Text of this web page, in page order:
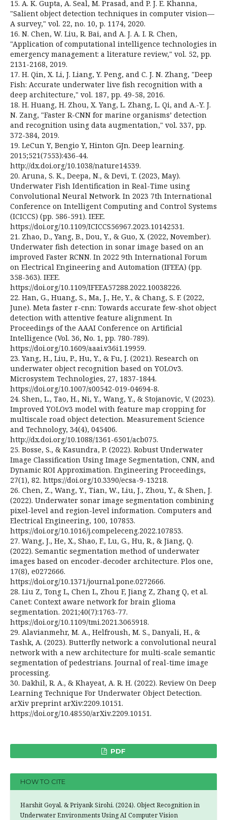
15. A. K. Gupta, A. Seal, M. Prasad, and P. J. E. Khanna,
"Salient object detection techniques in computer vision—
A survey," vol. 22, no. 10, p. 1174, 2020.
16. N. Chen, W. Liu, R. Bai, and A. J. A. I. R. Chen,
"Application of computational intelligence technologies in
emergency management: a literature review," vol. 52, pp.
2131-2168, 2019.
17. H. Qin, X. Li, J. Liang, Y. Peng, and C. J. N. Zhang, "Deep
Fish: Accurate underwater live fish recognition with a
deep architecture," vol. 187, pp. 49-58, 2016.
18. H. Huang, H. Zhou, X. Yang, L. Zhang, L. Qi, and A.-Y. J.
N. Zang, "Faster R-CNN for marine organisms’ detection
and recognition using data augmentation," vol. 337, pp.
372-384, 2019.
19. LeCun Y, Bengio Y, Hinton GJn. Deep learning.
2015;521(7553):436-44.
http://dx.doi.org/10.1038/nature14539.
20. Aruna, S. K., Deepa, N., & Devi, T. (2023, May).
Underwater Fish Identification in Real-Time using
Convolutional Neural Network. In 2023 7th International
Conference on Intelligent Computing and Control Systems
(ICICCS) (pp. 586-591). IEEE.
https://doi.org/10.1109/ICICCS56967.2023.10142531.
21. Zhao, D., Yang, B., Dou, Y., & Guo, X. (2022, November).
Underwater fish detection in sonar image based on an
improved Faster RCNN. In 2022 9th International Forum
on Electrical Engineering and Automation (IFEEA) (pp.
358-363). IEEE.
https://doi.org/10.1109/IFEEA57288.2022.10038226.
22. Han, G., Huang, S., Ma, J., He, Y., & Chang, S. F. (2022,
June). Meta faster r-cnn: Towards accurate few-shot object
detection with attentive feature alignment. In
Proceedings of the AAAI Conference on Artificial
Intelligence (Vol. 36, No. 1, pp. 780-789).
https://doi.org/10.1609/aaai.v36i1.19959.
23. Yang, H., Liu, P., Hu, Y., & Fu, J. (2021). Research on
underwater object recognition based on YOLOv3.
Microsystem Technologies, 27, 1837-1844.
https://doi.org/10.1007/s00542-019-04694-8.
24. Shen, L., Tao, H., Ni, Y., Wang, Y., & Stojanovic, V. (2023).
Improved YOLOv3 model with feature map cropping for
multiscale road object detection. Measurement Science
and Technology, 34(4), 045406.
http://dx.doi.org/10.1088/1361-6501/acb075.
25. Bosse, S., & Kasundra, P. (2022). Robust Underwater
Image Classification Using Image Segmentation, CNN, and
Dynamic ROI Approximation. Engineering Proceedings,
27(1), 82. https://doi.org/10.3390/ecsa-9-13218.
26. Chen, Z., Wang, Y., Tian, W., Liu, J., Zhou, Y., & Shen, J.
(2022). Underwater sonar image segmentation combining
pixel-level and region-level information. Computers and
Electrical Engineering, 100, 107853.
https://doi.org/10.1016/j.compeleceng.2022.107853.
27. Wang, J., He, X., Shao, F., Lu, G., Hu, R., & Jiang, Q.
(2022). Semantic segmentation method of underwater
images based on encoder-decoder architecture. Plos one,
17(8), e0272666.
https://doi.org/10.1371/journal.pone.0272666.
28. Liu Z, Tong L, Chen L, Zhou F, Jiang Z, Zhang Q, et al.
Canet: Context aware network for brain glioma
segmentation. 2021;40(7):1763-77.
https://doi.org/10.1109/tmi.2021.3065918.
29. Alavianmehr, M. A., Helfroush, M. S., Danyali, H., &
Tashk, A. (2023). Butterfly network: a convolutional neural
network with a new architecture for multi-scale semantic
segmentation of pedestrians. Journal of real-time image
processing.
30. Dakhil, R. A., & Khayeat, A. R. H. (2022). Review On Deep
Learning Technique For Underwater Object Detection.
arXiv preprint arXiv:2209.10151.
https://doi.org/10.48550/arXiv.2209.10151.
PDF
HOW TO CITE
Harshit Goyal, & Priyank Sirohi. (2024). Object Recognition in
Underwater Environments Using AI Computer Vision